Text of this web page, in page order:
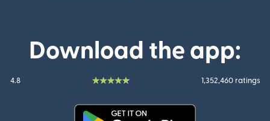
Download the app:
4.8 1,352,460 ratings